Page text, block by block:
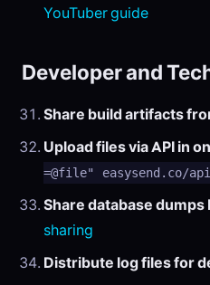
YouTuber guide
Developer and
Share build artifacts
Upload files via API in
=@file" easysend.co/
Share database
sharing
Distribute log files for